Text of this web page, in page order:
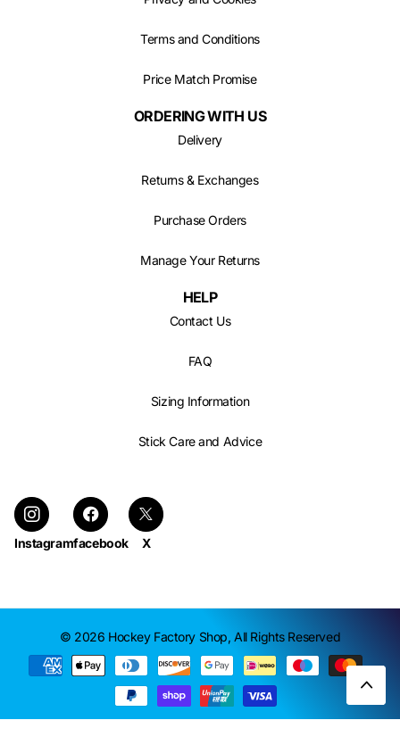
Terms and Conditions
Price Match Promise
ORDERING WITH US
Delivery
Returns & Exchanges
Purchase Orders
Manage Your Returns
HELP
Contact Us
FAQ
Sizing Information
Stick Care and Advice
Instagramfacebook X
© 2026 Hockey Factory Shop,All Rights Reserved